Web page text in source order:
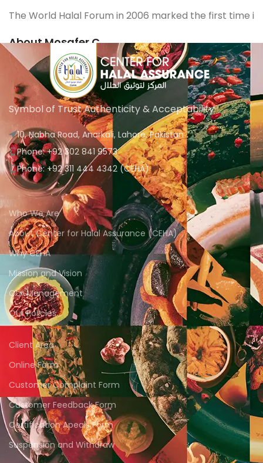
The World Halal Forum in 2006 marked the first time
About Mosafer C
Mosafer C is a dynamic firm committed to helping
The team behind Mosafer C believes strongly in the
Symbol of Trust Authenticity & Acceptability
10, Nabha Road, Anarkali, Lahore, Pakistan
Phone: +92 302 841 9573
Phone: +92 311 444 4342 (CEHA)
Who We Are
About Center for Halal Assurance (CEHA)
Why CEHA
Mission and Vision
Our Management
Our Policies
Client Area
Online Form
Customer Complaint Form
Customer Feedback Form
Certification Apeals Form
Suspension and Withdraw